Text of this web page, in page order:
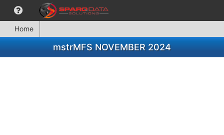
Home
mstrMFS NOVEMBER 2024